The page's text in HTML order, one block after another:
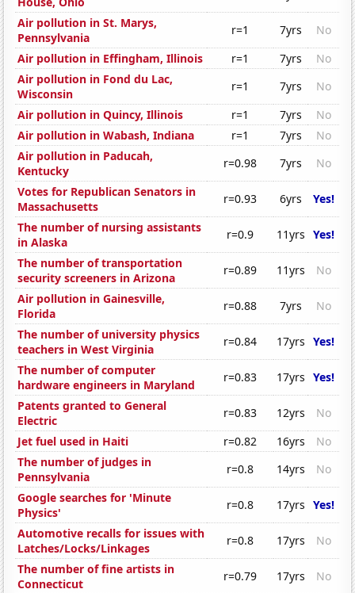
Air pollution in St. Marys,
Pennsylvania
r=1 7yrs
No
Air pollution in Effingham, Illinois
r=1 7yrs
No
Air pollution in Fond du Lac,
Wisconsin
r=1 7yrs
No
Air pollution in Quincy, Illinois
r=1 7yrs
No
Air pollution in Wabash, Indiana
r=1 7yrs
No
Air pollution in Paducah,
Kentucky
r=0.98 7yrs
No
Votes for Republican Senators in
Massachusetts
r=0.93 6yrs
Yes!
The number of nursing assistants
in Alaska
r=0.9 11yrs Yes!
The number of transportation
security screeners in Arizona
r=0.89 11yrs
No
Air pollution in Gainesville,
Florida
r=0.88 7yrs
No
The number of university physics
teachers in West Virginia
r=0.84 17yrs Yes!
The number of computer
hardware engineers in Maryland
r=0.83 17yrs Yes!
Patents granted to General
Electric
r=0.83 12yrs
No
Jet fuel used in Haiti
r=0.82 16yrs
No
The number of judges in
Pennsylvania
r=0.8 14yrs
No
Google searches for 'Minute
Physics'
r=0.8 17yrs Yes!
Automotive recalls for issues with
Latches/Locks/Linkages
r=0.8 17yrs
No
The number of fine artists in
Connecticut
r=0.79 17yrs
No